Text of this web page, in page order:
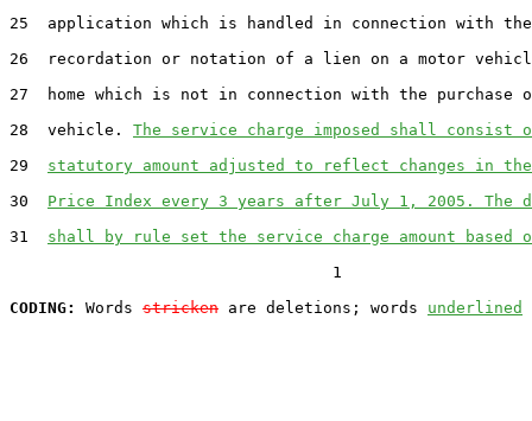
25  application which is handled in connection with the
26  recordation or notation of a lien on a motor
27  home which is not in connection with the purchase
28  vehicle. The service charge imposed shall consist
29 statutory amount adjusted to reflect changes in the
30 Price Index every 3 years after July 1, 2005. The
31 shall by rule set the service charge amount based
                                  1
CODING:
Words stricken are deletions; words underlined